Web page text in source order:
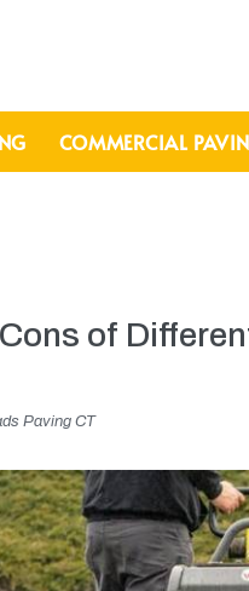
COMMERCIAL
of
Paving CT